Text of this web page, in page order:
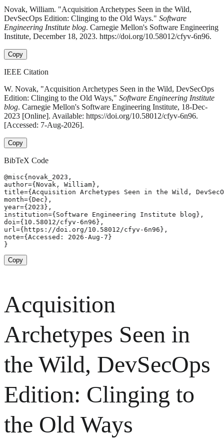
Novak, William. "Acquisition Archetypes Seen in the Wild,
DevSecOps Edition: Clinging to the Old Ways." Software
Engineering Institute blog. Carnegie Mellon's Software Engineering
Institute, December 18, 2023. https://doi.org/10.58012/cfyv-6n96.
Copy
IEEE Citation
W. Novak, "Acquisition Archetypes Seen in the Wild, DevSecOps
Edition: Clinging to the Old Ways," Software Engineering Institute
blog. Carnegie Mellon's Software Engineering Institute, 18-Dec-
2023 [Online]. Available: https://doi.org/10.58012/cfyv-6n96.
[Accessed: 7-Aug-2026].
Copy
BibTeX Code
@misc{novak_2023,
author={Novak, William},
title={Acquisition Archetypes Seen in the Wild,
month={Dec},
year={2023},
institution={Software Engineering Institute blog},
doi={10.58012/cfyv-6n96},
url={https://doi.org/10.58012/cfyv-6n96},
note={Accessed: 2026-Aug-7}
}
Copy
Acquisition
Archetypes Seen in
the Wild, DevSecOps
Edition: Clinging to
the Old Ways